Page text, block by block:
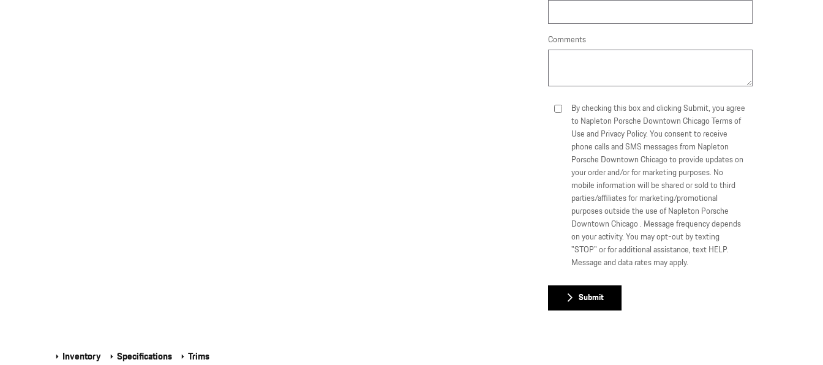
Comments
By checking this box and clicking Submit, you agree
to Napleton Porsche Downtown Chicago Terms of
Use and Privacy Policy. You consent to receive
phone calls and SMS messages from Napleton
Porsche Downtown Chicago to provide updates on
your order and/or for marketing purposes. No
mobile information will be shared or sold to third
parties/affiliates for marketing/promotional
purposes outside the use of Napleton Porsche
Downtown Chicago . Message frequency depends
on your activity. You may opt-out by texting
"STOP" or for additional assistance, text HELP.
Message and data rates may apply.
Submit
Inventory Specifications Trims